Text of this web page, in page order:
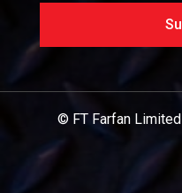
© FT Farfan Limited